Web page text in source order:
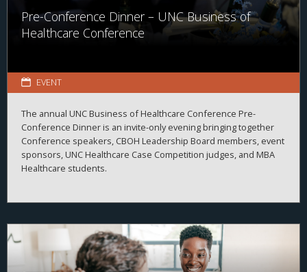
Pre-Conference Dinner – UNC Business of
Healthcare Conference
EVENT
The annual UNC Business of Healthcare Conference Pre-
Conference Dinner is an invite-only evening bringing together
Conference speakers, CBOH Leadership Board members, event
sponsors, UNC Healthcare Case Competition judges, and MBA
Healthcare students.